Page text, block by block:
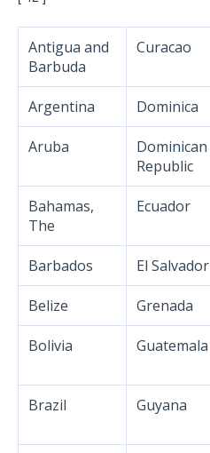
Antigua and
Barbuda
Curacao
Argentina Dominica
Aruba
Dominican
Republic
Bahamas,
The
Ecuador
Barbados El Salvador
Belize Grenada
Bolivia Guatemala
Brazil Guyana